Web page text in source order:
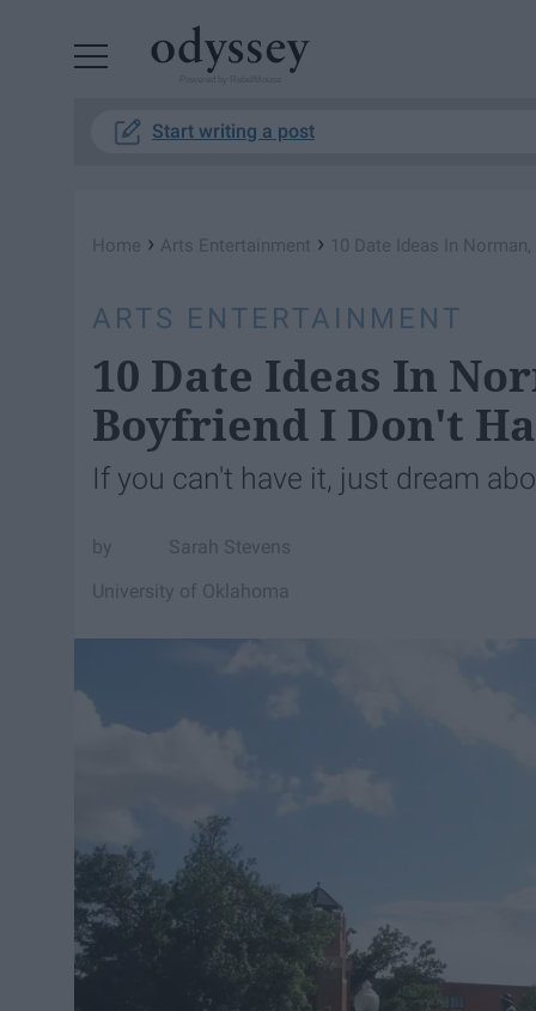
Start writing a post
Home › Arts Entertainment › 10 Date Ideas In
ARTS ENTERTAINMENT
10 Date Ideas In
Boyfriend I Don't
If you can't have it, just dream
Sarah Stevens
University of Oklahoma